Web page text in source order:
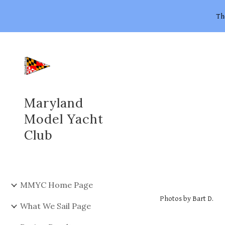
Maryland
Model Yacht
Club
MMYC Home Page
What We Sail Page
Photos by Bart D.